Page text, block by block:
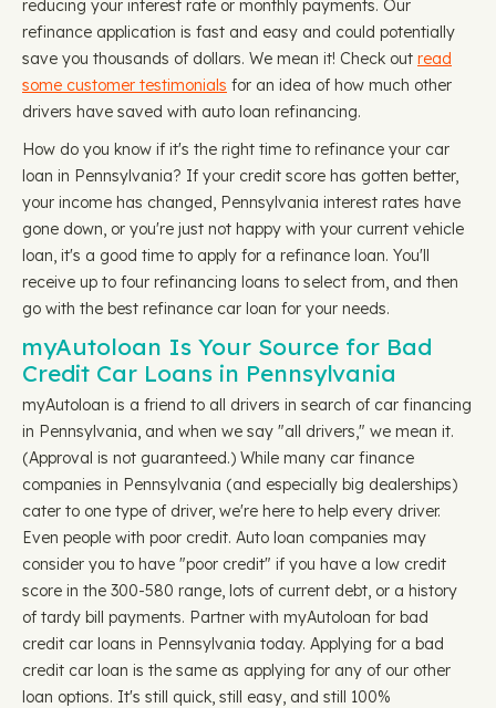
reducing your interest rate or monthly payments. Our
refinance application is fast and easy and could potentially
save you thousands of dollars. We mean it! Check out read
some customer testimonials for an idea of how much other
drivers have saved with auto loan refinancing.
How do you know if it's the right time to refinance your car
loan in Pennsylvania? If your credit score has gotten better,
your income has changed, Pennsylvania interest rates have
gone down, or you're just not happy with your current vehicle
loan, it's a good time to apply for a refinance loan. You'll
receive up to four refinancing loans to select from, and then
go with the best refinance car loan for your needs.
myAutoloan Is Your Source for Bad
Credit Car Loans in Pennsylvania
myAutoloan is a friend to all drivers in search of car financing
in Pennsylvania, and when we say "all drivers," we mean it.
(Approval is not guaranteed.) While many car finance
companies in Pennsylvania (and especially big dealerships)
cater to one type of driver, we're here to help every driver.
Even people with poor credit. Auto loan companies may
consider you to have "poor credit" if you have a low credit
score in the 300-580 range, lots of current debt, or a history
of tardy bill payments. Partner with myAutoloan for bad
credit car loans in Pennsylvania today. Applying for a bad
credit car loan is the same as applying for any of our other
loan options. It's still quick, still easy, and still 100%